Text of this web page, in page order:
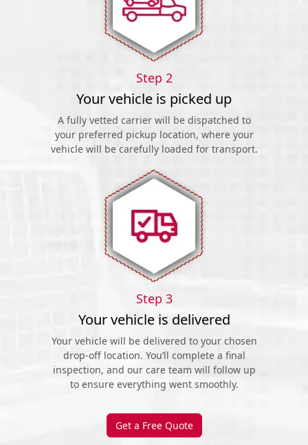
Step 2
Your vehicle is picked up
A fully vetted carrier will be dispatched to
your preferred pickup location, where your
vehicle will be carefully loaded for transport.
Step 3
Your vehicle is delivered
Your vehicle will be delivered to your chosen
drop-off location. You’ll complete a final
inspection, and our care team will follow up
to ensure everything went smoothly.
Get a Free Quote